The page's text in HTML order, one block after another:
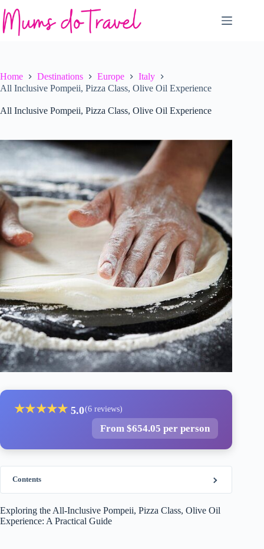
to
content
Home Destinations Europe
Italy
All Inclusive Pompeii, Pizza Class, Olive Oil Experience
All Inclusive Pompeii, Pizza Class, Olive Oil Experience
★★★★★ 5.0(6 reviews)
From $654.05 per person
Contents
Exploring the All-Inclusive Pompeii, Pizza Class, Olive Oil
Experience: A Practical Guide